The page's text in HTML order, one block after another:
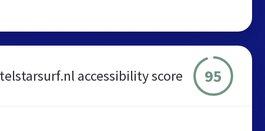
telstarsurf.nl accessibility score 95